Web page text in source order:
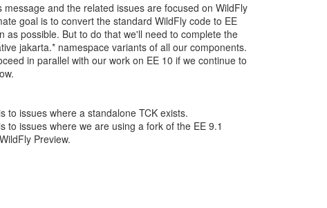
message and the related issues are focused on WildFly
goal is to convert the standard WildFly code to EE
as possible. But to do that we'll need to complete the
jakarta.* namespace variants of all our components.
in parallel with our work on EE 10 if we continue to
to issues where a standalone TCK exists.
to issues where we are using a fork of the EE 9.1
Preview.